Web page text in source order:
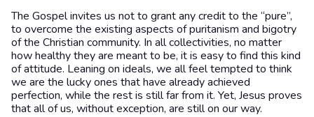
The Gospel invites us not to grant any credit to the “pure”,
to overcome the existing aspects of puritanism and bigotry
of the Christian community. In all collectivities, no matter
how healthy they are meant to be, it is easy to find this kind
of attitude. Leaning on ideals, we all feel tempted to think
we are the lucky ones that have already achieved
perfection, while the rest is still far from it. Yet, Jesus proves
that all of us, without exception, are still on our way.